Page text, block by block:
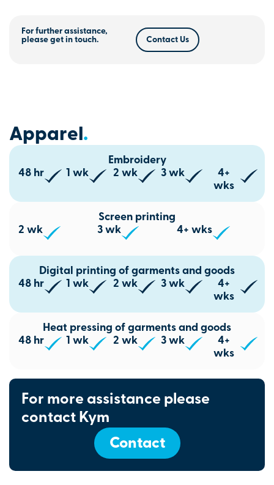
For further assistance,
please get in touch.
Contact Us
Apparel.
Embroidery
48 hr
1 wk 2 wk 3 wk
4+
wks
Screen printing
2 wk
3 wk 4+ wks
Digital printing of garments and goods
48 hr
1 wk 2 wk 3 wk
4+
wks
Heat pressing of garments and goods
48 hr
1 wk 2 wk 3 wk
4+
wks
For more assistance please
contact Kym
Contact